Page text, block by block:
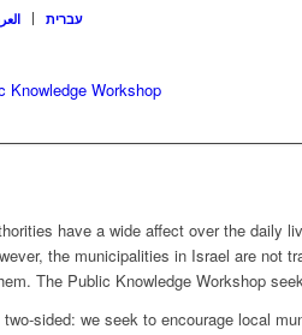
עברית
have a wide affect over the daily
the municipalities in Israel are not
The Public Knowledge Workshop
sided: we seek to encourage local